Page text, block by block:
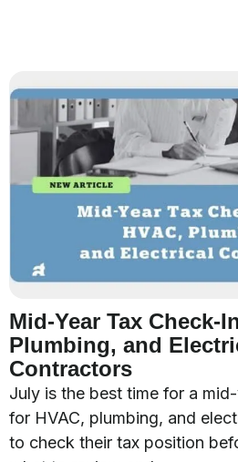
Mid-Year Tax Check-
Plumbing, and
Contractors
July is the best time for a
for HVAC, plumbing, and
to check their tax position